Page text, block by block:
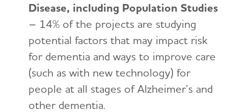
Disease, including Population Studies
– 14% of the projects are studying
potential factors that may impact risk
for dementia and ways to improve care
(such as with new technology) for
people at all stages of Alzheimer’s and
other dementia.